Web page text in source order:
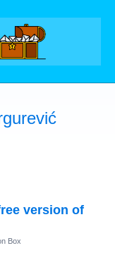
version of
Box